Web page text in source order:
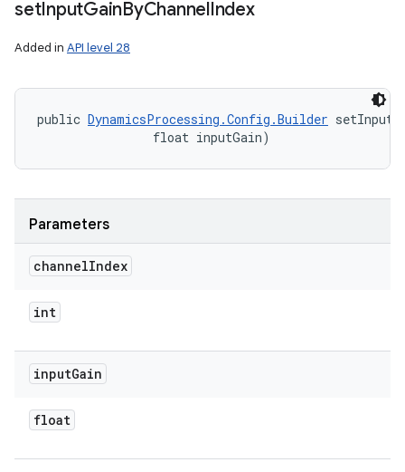
setInputGainByChannelIndex
Added in API level 28
public DynamicsProcessing.Config.Builder
                float inputGain)
Parameters
channelIndex
int
inputGain
float